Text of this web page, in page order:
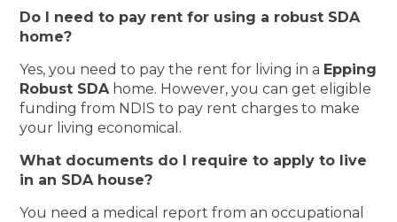
Do I need to pay rent for using a robust SDA
home?
Yes, you need to pay the rent for living in a Epping
Robust SDAhome. However, you can get eligible
funding from NDIS to pay rent charges to make
your living economical.
What documents do I require to apply to live
in an SDA house?
You need a medical report from an occupational